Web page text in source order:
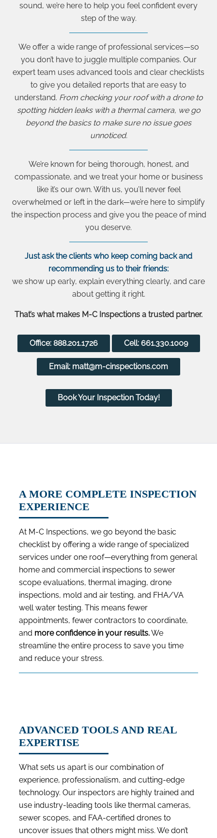
sound, we’re here to help you feel confident every
step of the way.
We offer a wide range of professional services—so
you don’t have to juggle multiple companies. Our
expert team uses advanced tools and clear checklists
to give you detailed reports that are easy to
understand. From checking your roof with a drone to
spotting hidden leaks with a thermal camera, we go
beyond the basics to make sure no issue goes
unnoticed.
We’re known for being thorough, honest, and
compassionate, and we treat your home or business
like it’s our own. With us, you’ll never feel
overwhelmed or left in the dark—we’re here to simplify
the inspection process and give you the peace of mind
you deserve.
Just ask the clients who keep coming back and
recommending us to their friends:
we show up early, explain everything clearly, and care
about getting it right.
That’s what makes M-C Inspections a trusted partner.
Office: 888.201.1726 Cell: 661.330.1009
Email: matt@m-cinspections.com
Book Your Inspection Today!
A MORE COMPLETE INSPECTION
EXPERIENCE
At M-C Inspections, we go beyond the basic
checklist by offering a wide range of specialized
services under one roof—everything from general
home and commercial inspections to sewer
scope evaluations, thermal imaging, drone
inspections, mold and air testing, and FHA/VA
well water testing. This means fewer
appointments, fewer contractors to coordinate,
and more confidence in your results.We
streamline the entire process to save you time
and reduce your stress.
ADVANCED TOOLS AND REAL
EXPERTISE
What sets us apart is our combination of
experience, professionalism, and cutting-edge
technology. Our inspectors are highly trained and
use industry-leading tools like thermal cameras,
sewer scopes, and FAA-certified drones to
uncover issues that others might miss. We don’t